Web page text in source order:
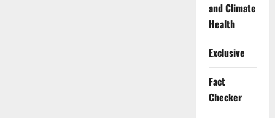
and Climate
Health
Exclusive
Fact
Checker